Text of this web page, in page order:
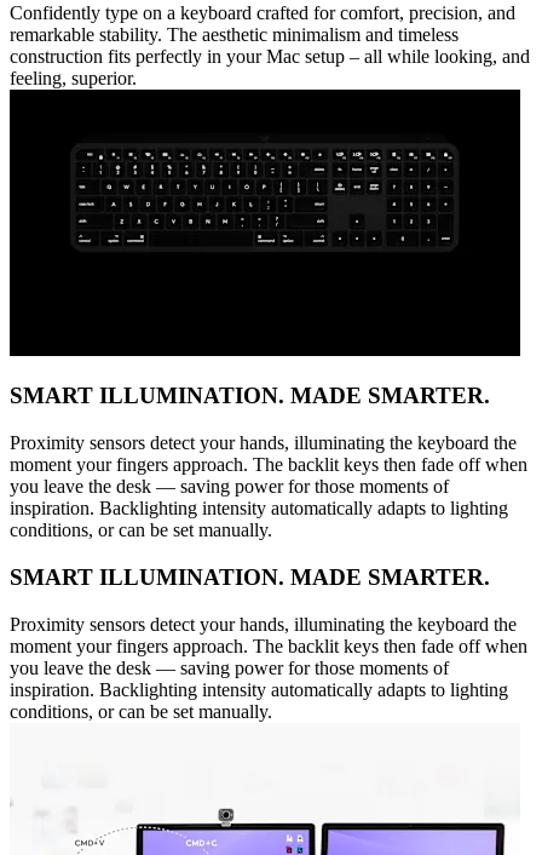
Confidently type on a keyboard crafted for comfort, precision, and
remarkable stability. The aesthetic minimalism and timeless
construction fits perfectly in your Mac setup – all while looking, and
feeling, superior.
SMART ILLUMINATION. MADE SMARTER.
Proximity sensors detect your hands, illuminating the keyboard the
moment your fingers approach. The backlit keys then fade off when
you leave the desk — saving power for those moments of
inspiration. Backlighting intensity automatically adapts to lighting
conditions, or can be set manually.
SMART ILLUMINATION. MADE SMARTER.
Proximity sensors detect your hands, illuminating the keyboard the
moment your fingers approach. The backlit keys then fade off when
you leave the desk — saving power for those moments of
inspiration. Backlighting intensity automatically adapts to lighting
conditions, or can be set manually.